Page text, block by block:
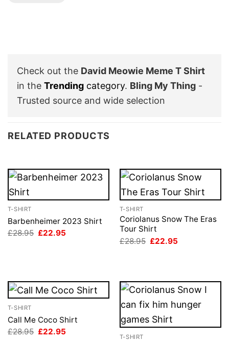
Check out the David Meowie Meme T Shirt
in the Trending category. Bling My Thing -
Trusted source and wide selection
RELATED PRODUCTS
T-SHIRT
Barbenheimer 2023 Shirt
£28.95 Original
£22.95
T-SHIRT
Coriolanus Snow The Eras
Tour Shirt
£28.95 Original
£22.95
T-SHIRT
Call Me Coco Shirt
£28.95 Original
£22.95
T-SHIRT